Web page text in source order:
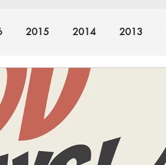
2015 2014 2013